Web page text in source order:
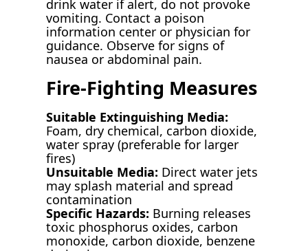
drink water if alert, do not provoke
vomiting. Contact a poison
information center or physician for
guidance. Observe for signs of
nausea or abdominal pain.
Fire-Fighting Measures
Suitable Extinguishing Media:
Foam, dry chemical, carbon dioxide,
water spray (preferable for larger
fires)
Unsuitable Media: Direct water jets
may splash material and spread
contamination
Specific Hazards: Burning releases
toxic phosphorus oxides, carbon
monoxide, carbon dioxide, benzene